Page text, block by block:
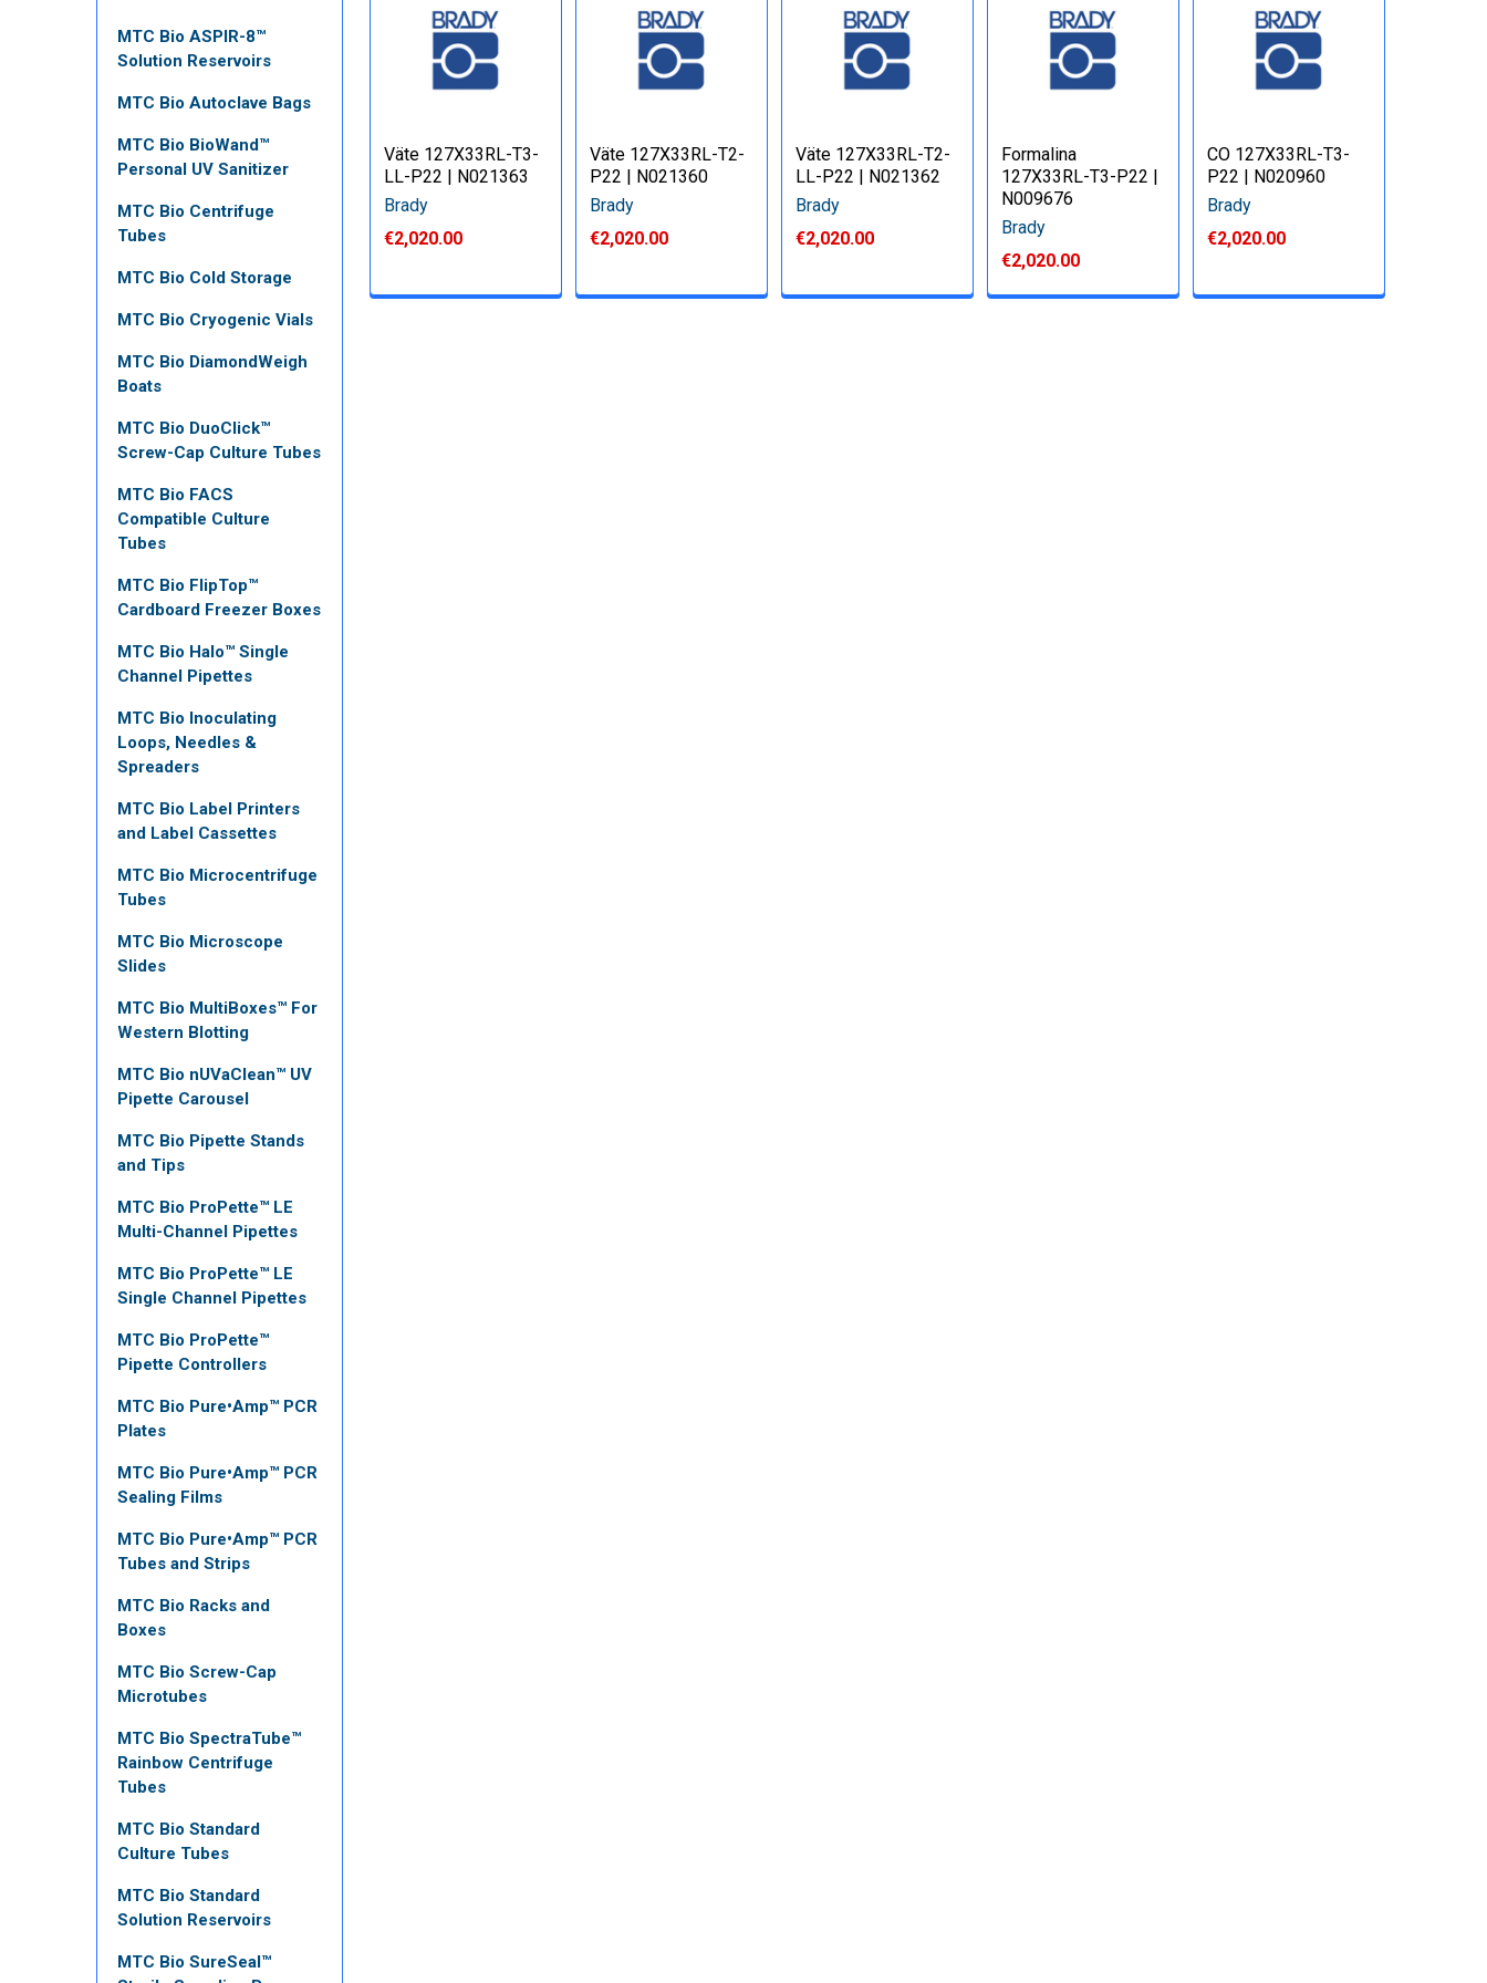
MTC Bio ASPIR-8™
Solution Reservoirs
MTC Bio Autoclave Bags
MTC Bio BioWand™
Personal UV Sanitizer
MTC Bio Centrifuge
Tubes
MTC Bio Cold Storage
MTC Bio Cryogenic Vials
MTC Bio DiamondWeigh
Boats
MTC Bio DuoClick™
Screw-Cap Culture Tubes
MTC Bio FACS
Compatible Culture
Tubes
MTC Bio FlipTop™
Cardboard Freezer Boxes
MTC Bio Halo™ Single
Channel Pipettes
MTC Bio Inoculating
Loops, Needles &
Spreaders
MTC Bio Label Printers
and Label Cassettes
MTC Bio Microcentrifuge
Tubes
MTC Bio Microscope
Slides
MTC Bio MultiBoxes™ For
Western Blotting
MTC Bio nUVaClean™ UV
Pipette Carousel
MTC Bio Pipette Stands
and Tips
MTC Bio ProPette™ LE
Multi-Channel Pipettes
MTC Bio ProPette™ LE
Single Channel Pipettes
MTC Bio ProPette™
Pipette Controllers
MTC Bio Pure•Amp™ PCR
Plates
MTC Bio Pure•Amp™ PCR
Sealing Films
MTC Bio Pure•Amp™ PCR
Tubes and Strips
MTC Bio Racks and
Boxes
MTC Bio Screw-Cap
Microtubes
MTC Bio SpectraTube™
Rainbow Centrifuge
Tubes
MTC Bio Standard
Culture Tubes
MTC Bio Standard
Solution Reservoirs
MTC Bio SureSeal™
Väte 127X33RL-T3-
LL-P22 | N021363
Brady
€2,020.00
Väte 127X33RL-T2-
P22 | N021360
Brady
€2,020.00
Väte 127X33RL-T2-
LL-P22 | N021362
Brady
€2,020.00
Formalina
127X33RL-T3-P22 |
N009676
Brady
€2,020.00
CO 127X33RL-T3-
P22 | N020960
Brady
€2,020.00